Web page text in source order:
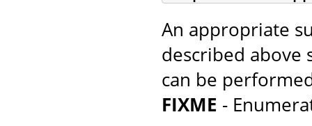
An appropriate
described above
can be
FIXME -